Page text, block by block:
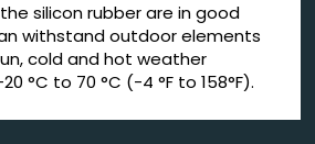
silicon rubber are in good
withstand outdoor elements
cold and hot weather
°C to 70 °C (-4 °F to 158°F).